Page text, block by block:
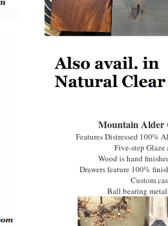
Mountain Alder
Features Distressed 100%
Five-step Glaze
Wood is hand
Drawers feature 100%
Custom
Ball bearing